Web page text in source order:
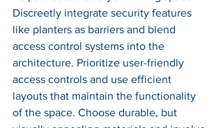
Discreetly integrate security features
like planters as barriers and blend
access control systems into the
architecture. Prioritize user-friendly
access controls and use efficient
layouts that maintain the functionality
of the space. Choose durable, but